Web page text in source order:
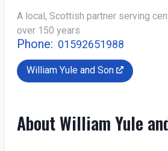
A local, Scottish partner serving
over 150 years
Phone: 01592651988
William Yule and Son
About William Yule